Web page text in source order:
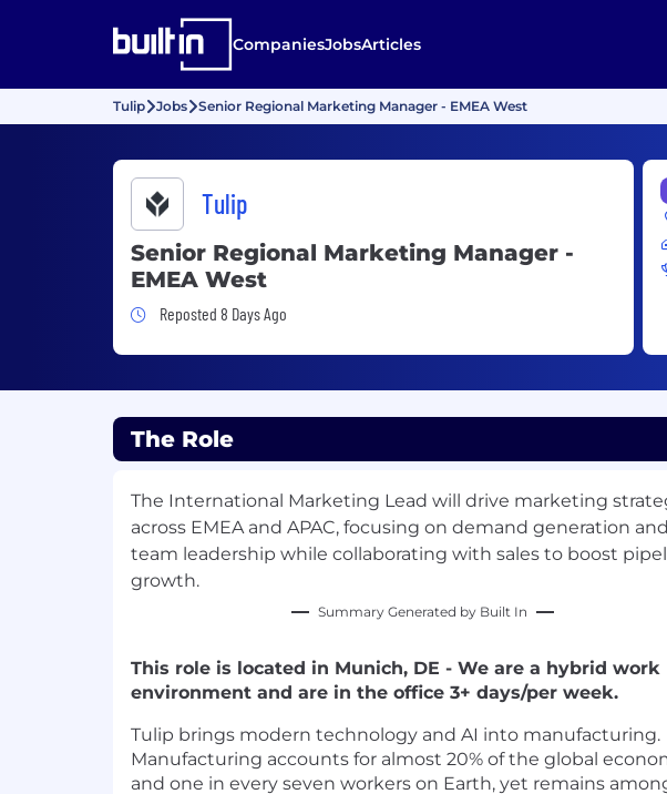
CompaniesJobsArticles
Tulip Jobs Senior Regional Marketing Manager - EMEA West
Tulip
Senior Regional Marketing Manager -
EMEA West
Job Posted 8 Days Ago
Reposted 8 Days Ago
The Role
The International Marketing Lead will drive marketing
across EMEA and APAC, focusing on demand generation and
team leadership while collaborating with sales to boost
growth.
Summary Generated by Built In
This role is located in Munich, DE - We are a hybrid work
environment and are in the office 3+ days/per week.
Tulip brings modern technology and AI into manufacturing.
Manufacturing accounts for almost 20% of the global
and one in every seven workers on Earth, yet remains